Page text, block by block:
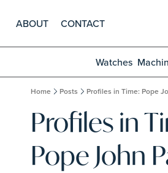
ABOUT CONTACT
Watches
Home Posts Profiles in Time: Pope
Profiles in
Pope John